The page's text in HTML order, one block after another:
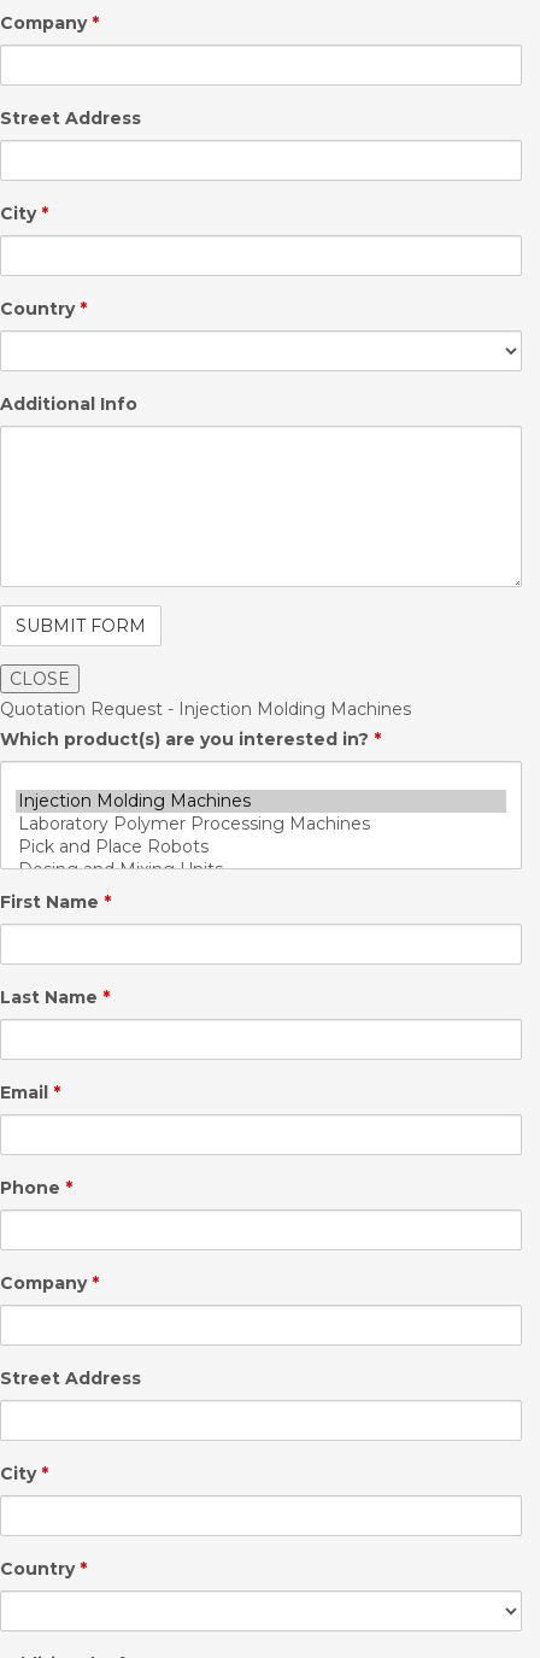
Company *
Street Address
City *
Country *
Additional Info
CLOSE
Quotation Request - Injection Molding Machines
Which product(s) are you interested in? *
First Name *
Last Name *
Email *
Phone *
Company *
Street Address
City *
Country *